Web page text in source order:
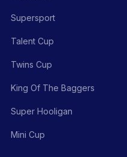
Supersport
Talent Cup
Twins Cup
King Of The Baggers
Super Hooligan
Mini Cup